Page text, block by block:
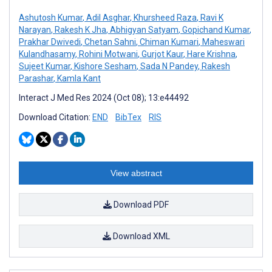
Ashutosh Kumar, Adil Asghar, Khursheed Raza, Ravi K
Narayan, Rakesh K Jha, Abhigyan Satyam, Gopichand Kumar,
Prakhar Dwivedi, Chetan Sahni, Chiman Kumari, Maheswari
Kulandhasamy, Rohini Motwani, Gurjot Kaur, Hare Krishna,
Sujeet Kumar, Kishore Sesham, Sada N Pandey, Rakesh
Parashar, Kamla Kant
Interact J Med Res 2024 (Oct 08); 13:e44492
Download Citation: END BibTex RIS
View abstract
Download PDF
Download XML